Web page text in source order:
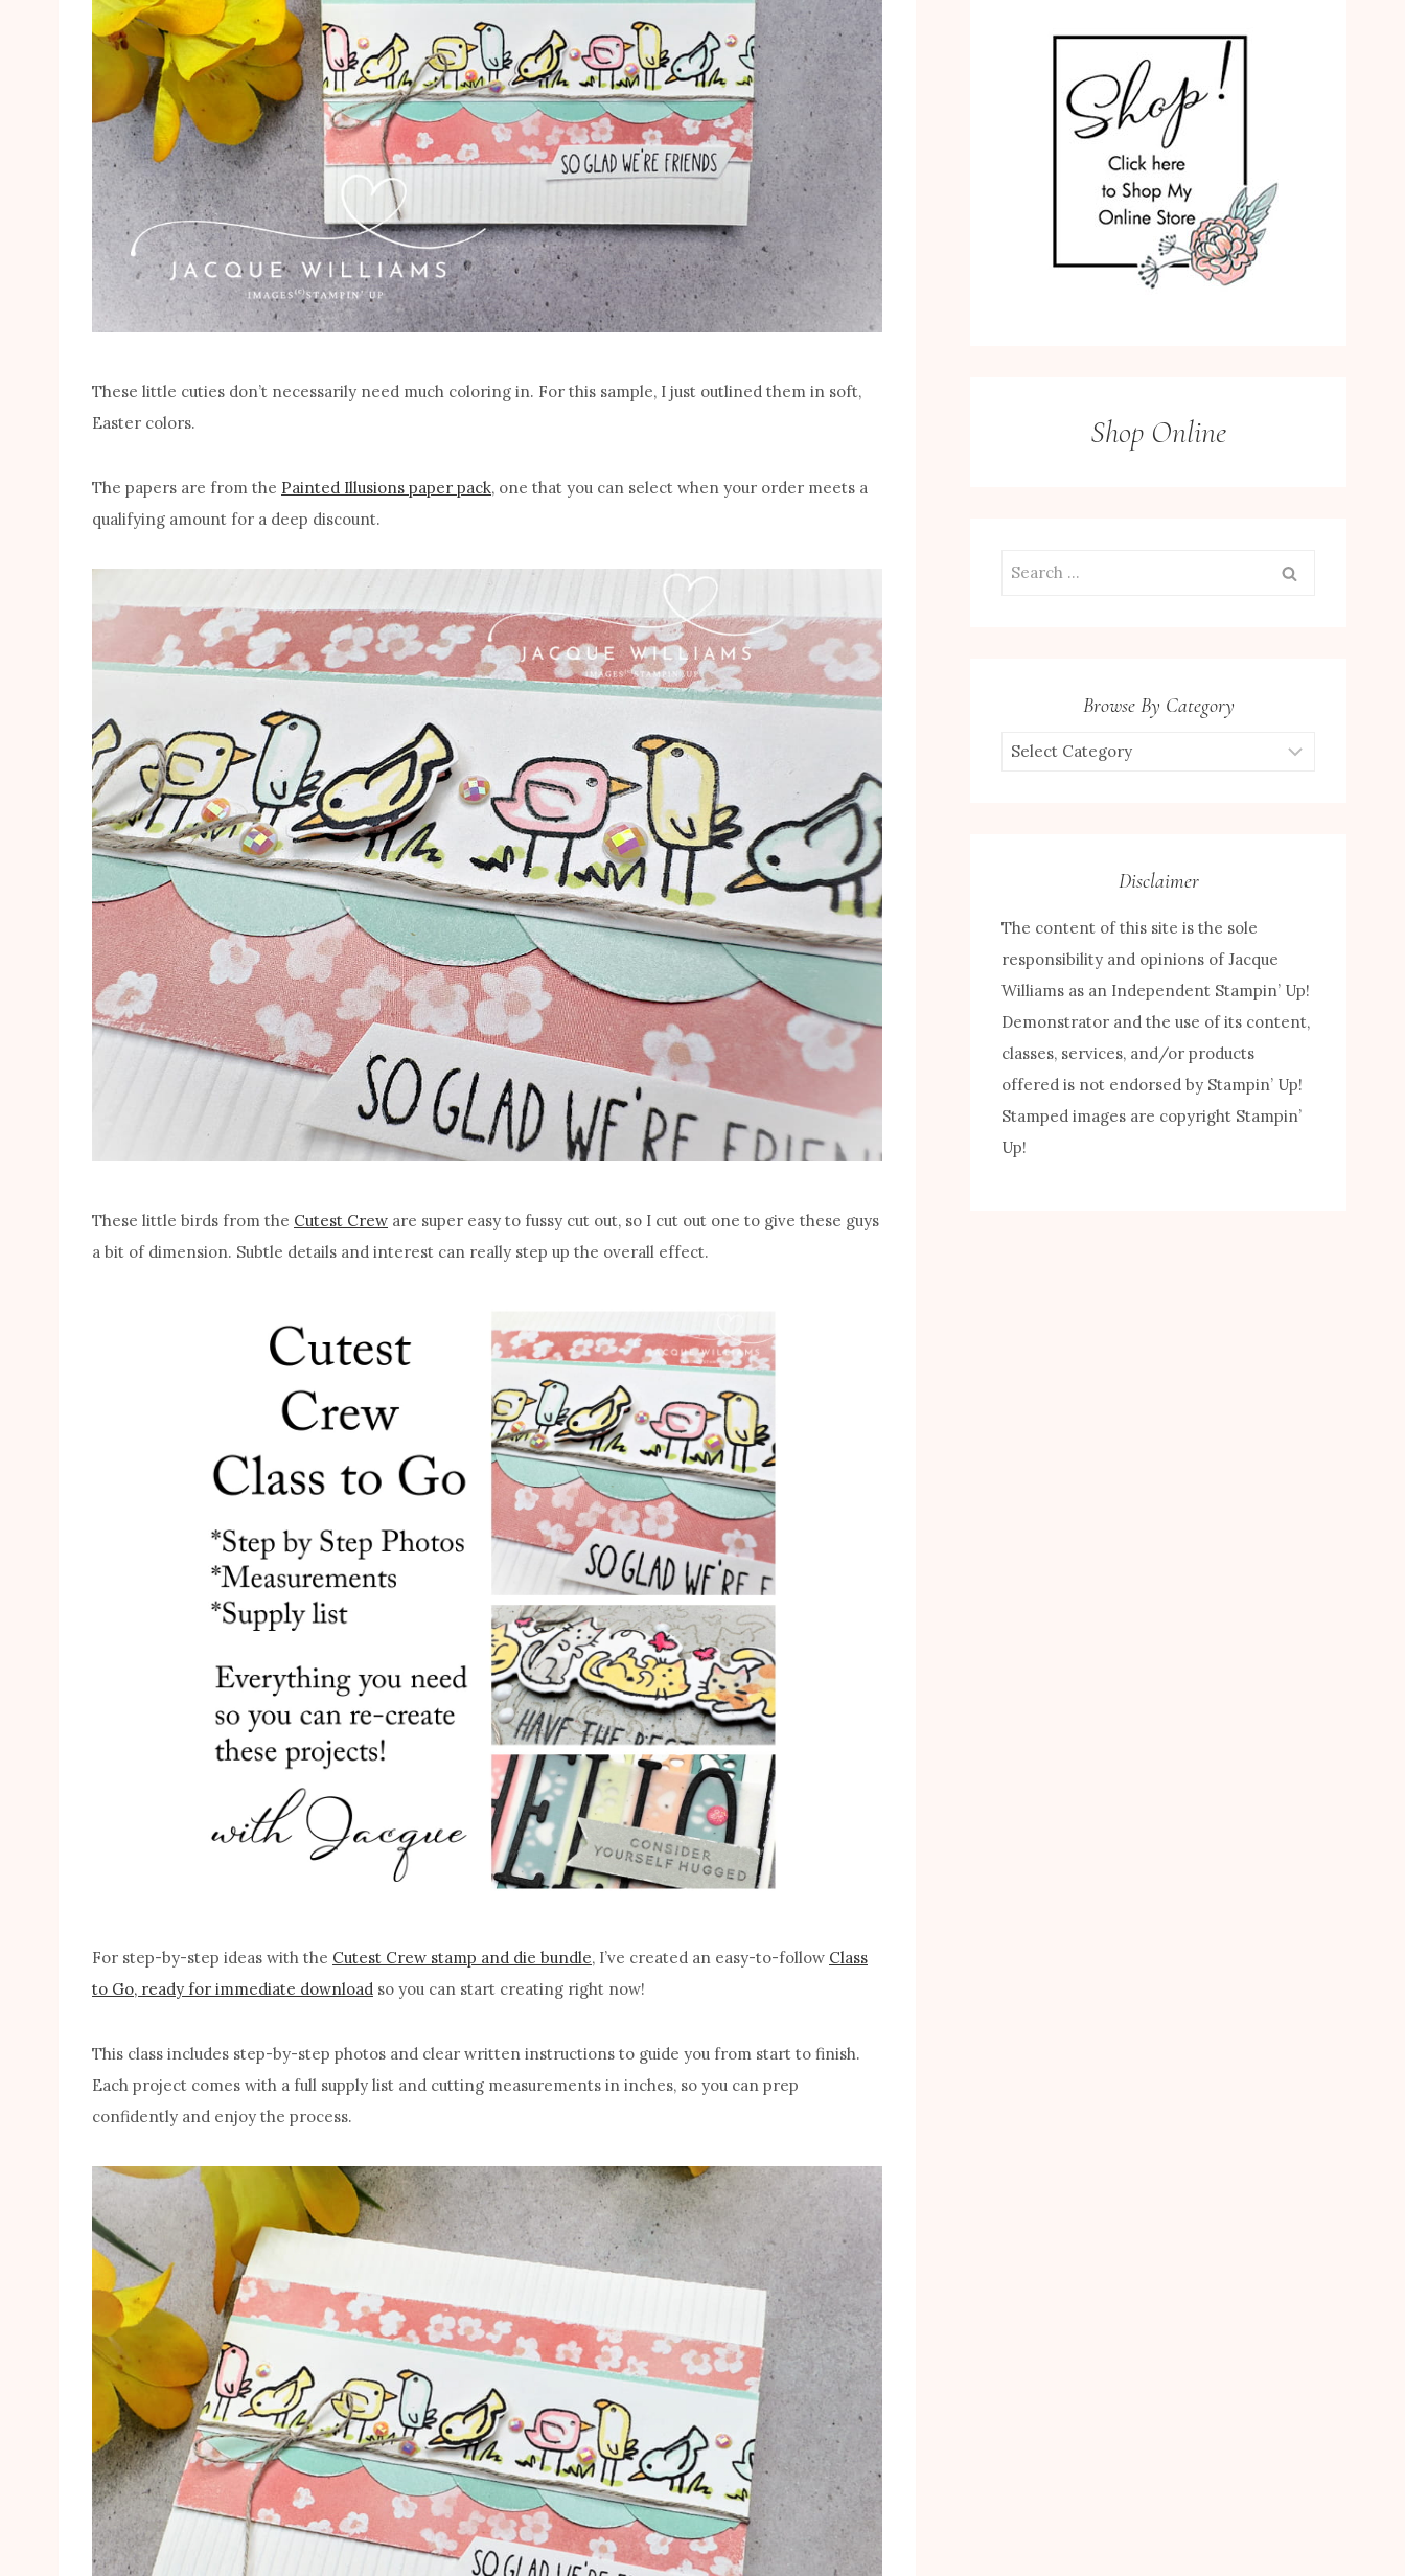
These little cuties don’t necessarily need much coloring in. For this sample, I just outlined them in soft,
Easter colors.
The papers are from the Painted Illusions paper pack, one that you can select when your order meets a
qualifying amount for a deep discount.
These little birds from the Cutest Crew are super easy to fussy cut out, so I cut out one to give these guys
a bit of dimension. Subtle details and interest can really step up the overall effect.
For step-by-step ideas with the Cutest Crew stamp and die bundle, I’ve created an easy-to-follow Class
to Go, ready for immediate download so you can start creating right now!
This class includes step-by-step photos and clear written instructions to guide you from start to finish.
Each project comes with a full supply list and cutting measurements in inches, so you can prep
confidently and enjoy the process.
Shop Online
Search
Browse By Category
Browse
Disclaimer
The content of this site is the sole
responsibility and opinions of Jacque
Williams as an Independent Stampin’ Up!
Demonstrator and the use of its content,
classes, services, and/or products
offered is not endorsed by Stampin’ Up!
Stamped images are copyright Stampin’
Up!